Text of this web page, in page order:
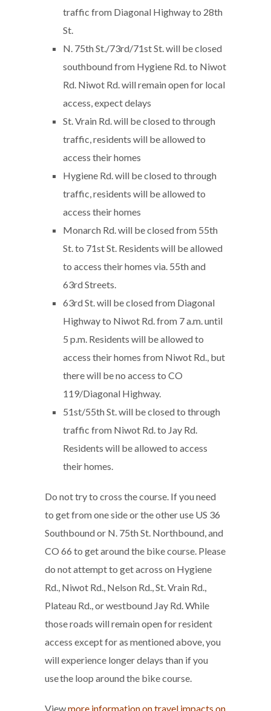
traffic from Diagonal Highway to 28th
St.
N. 75th St./73rd/71st St. will be closed
southbound from Hygiene Rd. to Niwot
Rd. Niwot Rd. will remain open for local
access, expect delays
St. Vrain Rd. will be closed to through
traffic, residents will be allowed to
access their homes
Hygiene Rd. will be closed to through
traffic, residents will be allowed to
access their homes
Monarch Rd. will be closed from 55th
St. to 71st St. Residents will be allowed
to access their homes via. 55th and
63rd Streets.
63rd St. will be closed from Diagonal
Highway to Niwot Rd. from 7 a.m. until
5 p.m. Residents will be allowed to
access their homes from Niwot Rd., but
there will be no access to CO
119/Diagonal Highway.
51st/55th St. will be closed to through
traffic from Niwot Rd. to Jay Rd.
Residents will be allowed to access
their homes.
Do not try to cross the course. If you need
to get from one side or the other use US 36
Southbound or N. 75th St. Northbound, and
CO 66 to get around the bike course. Please
do not attempt to get across on Hygiene
Rd., Niwot Rd., Nelson Rd., St. Vrain Rd.,
Plateau Rd., or westbound Jay Rd. While
those roads will remain open for resident
access except for as mentioned above, you
will experience longer delays than if you
use the loop around the bike course.
Viewmore information on travel impacts on